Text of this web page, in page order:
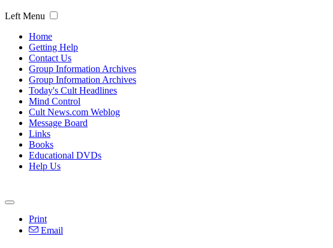
Left Menu
Home
Getting Help
Contact Us
Group Information Archives
Group Information Archives
Today's Cult Headlines
Mind Control
Cult News.com Weblog
Message Board
Links
Books
Educational DVDs
Help Us
Print
Email